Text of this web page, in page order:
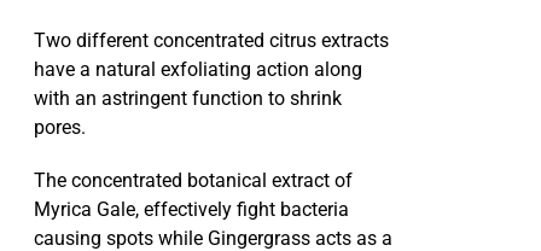
Two different concentrated citrus extracts
have a natural exfoliating action along
with an astringent function to shrink
pores.
The concentrated botanical extract of
Myrica Gale, effectively fight bacteria
causing spots while Gingergrass acts as a